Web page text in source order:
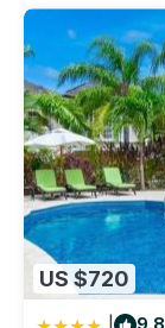
US $720